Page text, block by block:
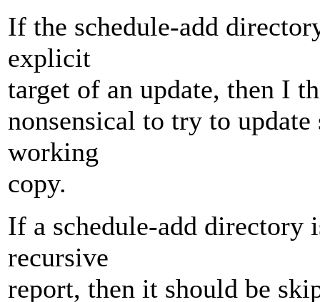
If the schedule-add
explicit
target of an update, then I
nonsensical to try to
working
copy.
If a schedule-add directory
recursive
report, then it should be